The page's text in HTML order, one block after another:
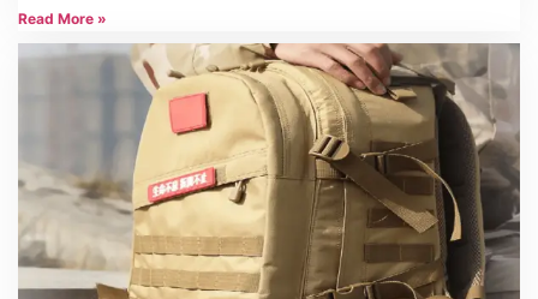
Read More »